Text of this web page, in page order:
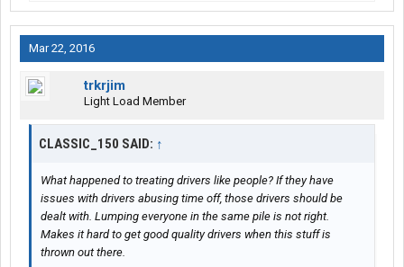
Mar 22, 2016
trkrjim
Light Load Member
CLASSIC_150 SAID: ↑
What happened to treating drivers like people? If they have
issues with drivers abusing time off, those drivers should be
dealt with. Lumping everyone in the same pile is not right.
Makes it hard to get good quality drivers when this stuff is
thrown out there.